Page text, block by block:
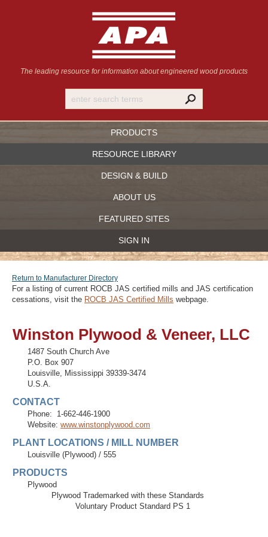
The leading resource for information about engineered wood products
PRODUCTS
RESOURCE LIBRARY
DESIGN & BUILD
ABOUT US
FEATURED SITES
SIGN IN
Register
Return to Manufacturer Directory
For a listing of current ROCB JAS certified mills and JAS certification
cessations, visit the ROCB JAS Certified Mills webpage.
Winston Plywood & Veneer, LLC
1487 South Church Ave
P.O. Box 907
Louisville, Mississippi 39339-3474
U.S.A.
CONTACT
Phone: 1-662-446-1900
Website: www.winstonplywood.com
PLANT LOCATIONS / MILL NUMBER
Louisville (Plywood) / 555
PRODUCTS
Plywood
Plywood Trademarked with these Standards
Voluntary Product Standard PS 1